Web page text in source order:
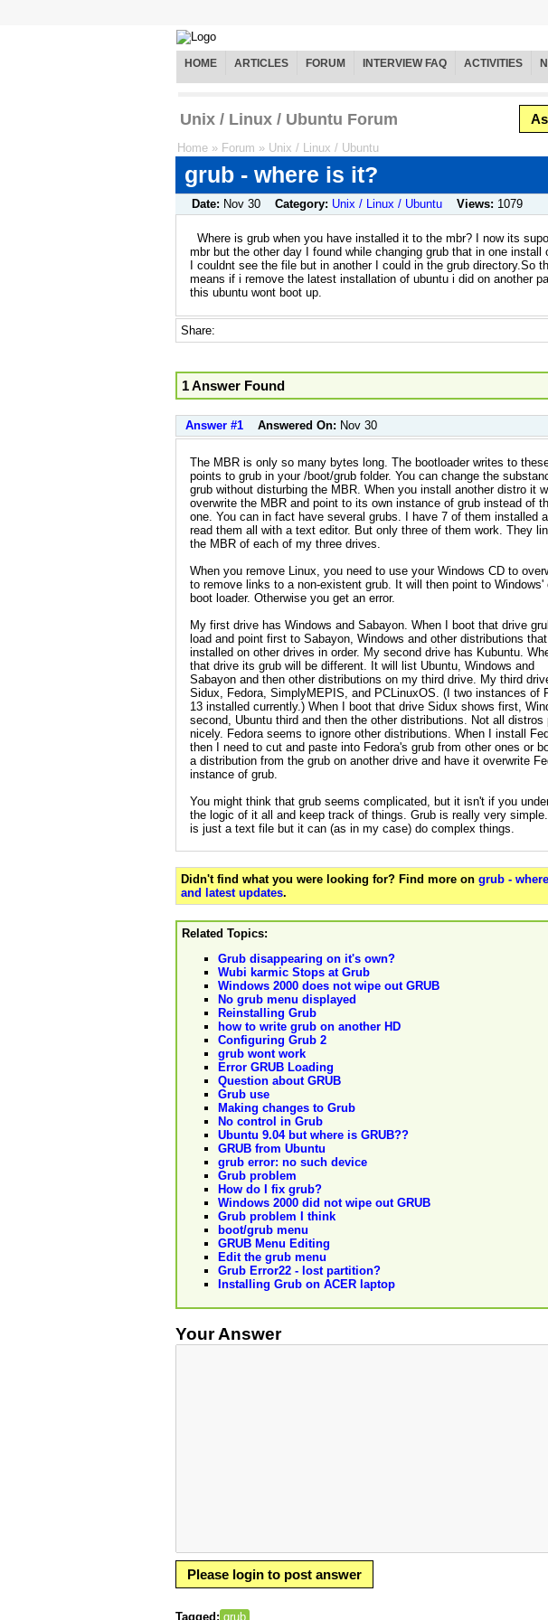
HOME ARTICLES FORUM INTERVIEW FAQ ACTIVITIES
Unix / Linux / Ubuntu Forum
Home » Forum » Unix / Linux / Ubuntu
grub - where is it?
Date: Nov 30 Category: Unix / Linux / Ubuntu Views: 1079
Where is grub when you have installed it to the mbr? I now its
mbr but the other day I found while changing grub that in one install
I couldnt see the file but in another I could in the grub directory.So
means if i remove the latest installation of ubuntu i did on another
this ubuntu wont boot up.
Share:
1 Answer Found
Answer #1 Answered On: Nov 30
The MBR is only so many bytes long. The bootloader writes to
points to grub in your /boot/grub folder. You can change the
grub without disturbing the MBR. When you install another distro it
overwrite the MBR and point to its own instance of grub instead of
one. You can in fact have several grubs. I have 7 of them installed
read them all with a text editor. But only three of them work. They
the MBR of each of my three drives.
When you remove Linux, you need to use your Windows CD to
to remove links to a non-existent grub. It will then point to Windows'
boot loader. Otherwise you get an error.
My first drive has Windows and Sabayon. When I boot that drive
load and point first to Sabayon, Windows and other distributions
installed on other drives in order. My second drive has Kubuntu.
that drive its grub will be different. It will list Ubuntu, Windows and
Sabayon and then other distributions on my third drive. My third
Sidux, Fedora, SimplyMEPIS, and PCLinuxOS. (I two instances of
13 installed currently.) When I boot that drive Sidux shows first,
second, Ubuntu third and then the other distributions. Not all distros
nicely. Fedora seems to ignore other distributions. When I install
then I need to cut and paste into Fedora's grub from other ones or
a distribution from the grub on another drive and have it overwrite
instance of grub.
You might think that grub seems complicated, but it isn't if you
the logic of it all and keep track of things. Grub is really very
is just a text file but it can (as in my case) do complex things.
Didn't find what you were looking for? Find more on grub -
and latest updates.
Related Topics:
Grub disappearing on it's own?
Wubi karmic Stops at Grub
Windows 2000 does not wipe out GRUB
No grub menu displayed
Reinstalling Grub
how to write grub on another HD
Configuring Grub 2
grub wont work
Error GRUB Loading
Question about GRUB
Grub use
Making changes to Grub
No control in Grub
Ubuntu 9.04 but where is GRUB??
GRUB from Ubuntu
grub error: no such device
Grub problem
How do I fix grub?
Windows 2000 did not wipe out GRUB
Grub problem I think
boot/grub menu
GRUB Menu Editing
Edit the grub menu
Grub Error22 - lost partition?
Installing Grub on ACER laptop
Your Answer
Please login to post answer
Tagged: grub